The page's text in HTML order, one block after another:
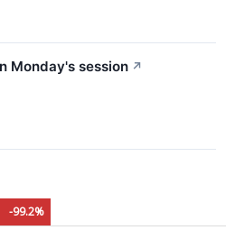
Monday's session ↗
-99.2%